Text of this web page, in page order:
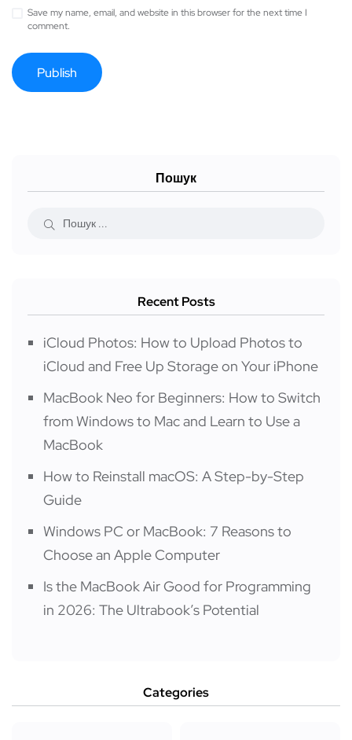
Save my name, email, and website in this browser for the next time I
comment.
Пошук
Recent Posts
iCloud Photos: How to Upload Photos to
iCloud and Free Up Storage on Your iPhone
MacBook Neo for Beginners: How to Switch
from Windows to Mac and Learn to Use a
MacBook
How to Reinstall macOS: A Step-by-Step
Guide
Windows PC or MacBook: 7 Reasons to
Choose an Apple Computer
Is the MacBook Air Good for Programming
in 2026: The Ultrabook’s Potential
Categories